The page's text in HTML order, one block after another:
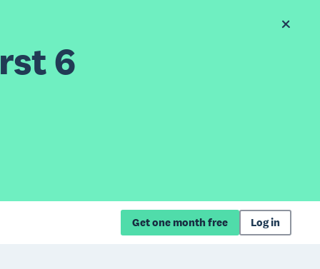
6
Get one month free Log in